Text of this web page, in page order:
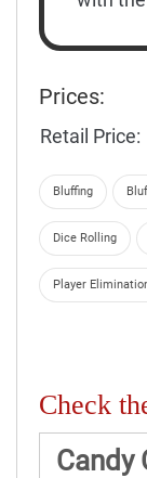
Prices:
Retail Price:
Bluffing
Dice Rolling
Player
Check
Candy